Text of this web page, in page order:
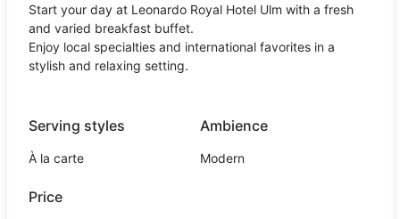
Start your day at Leonardo Royal Hotel Ulm with a fresh
and varied breakfast buffet.
Enjoy local specialties and international favorites in a
stylish and relaxing setting.
Serving styles
À la carte
Ambience
Modern
Price